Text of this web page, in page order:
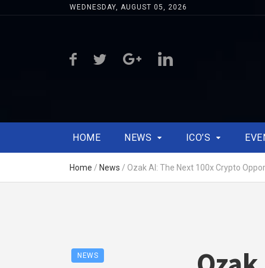
WEDNESDAY, AUGUST 05, 2026
HOME NEWS ICO’S
Home / News / Ozak AI: The Next 100x Crypto
NEWS